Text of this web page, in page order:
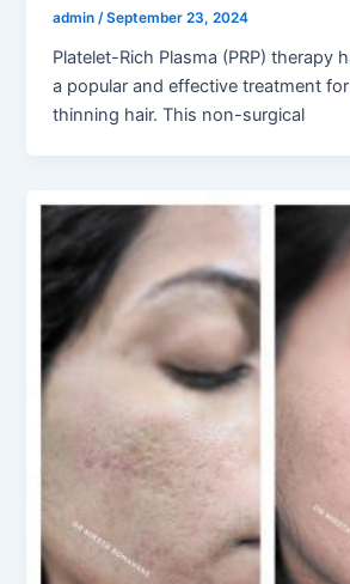
admin/September 23, 2024
Platelet-Rich Plasma (PRP) therapy
a popular and effective treatment
thinning hair. This non-surgical